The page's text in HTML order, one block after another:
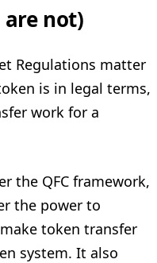
not)
Regulations matter
is in legal terms,
work for a
the QFC framework,
the power to
token transfer
system. It also